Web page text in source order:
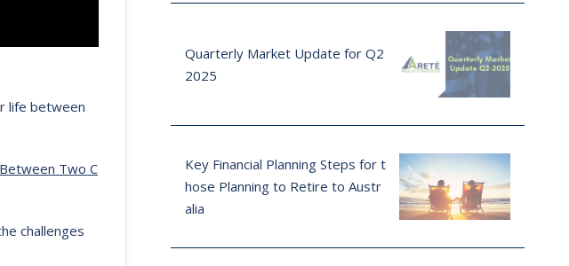
life between
Two C
challenges
Quarterly Market Update for Q2
2025
Key Financial Planning Steps for t
hose Planning to Retire to Austr
alia